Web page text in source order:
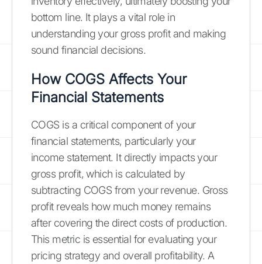
bottom line. It plays a vital role in
understanding your gross profit and making
sound financial decisions.
How COGS Affects Your
Financial Statements
COGS is a critical component of your
financial statements, particularly your
income statement. It directly impacts your
gross profit, which is calculated by
subtracting COGS from your revenue. Gross
profit reveals how much money remains
after covering the direct costs of production.
This metric is essential for evaluating your
pricing strategy and overall profitability. A